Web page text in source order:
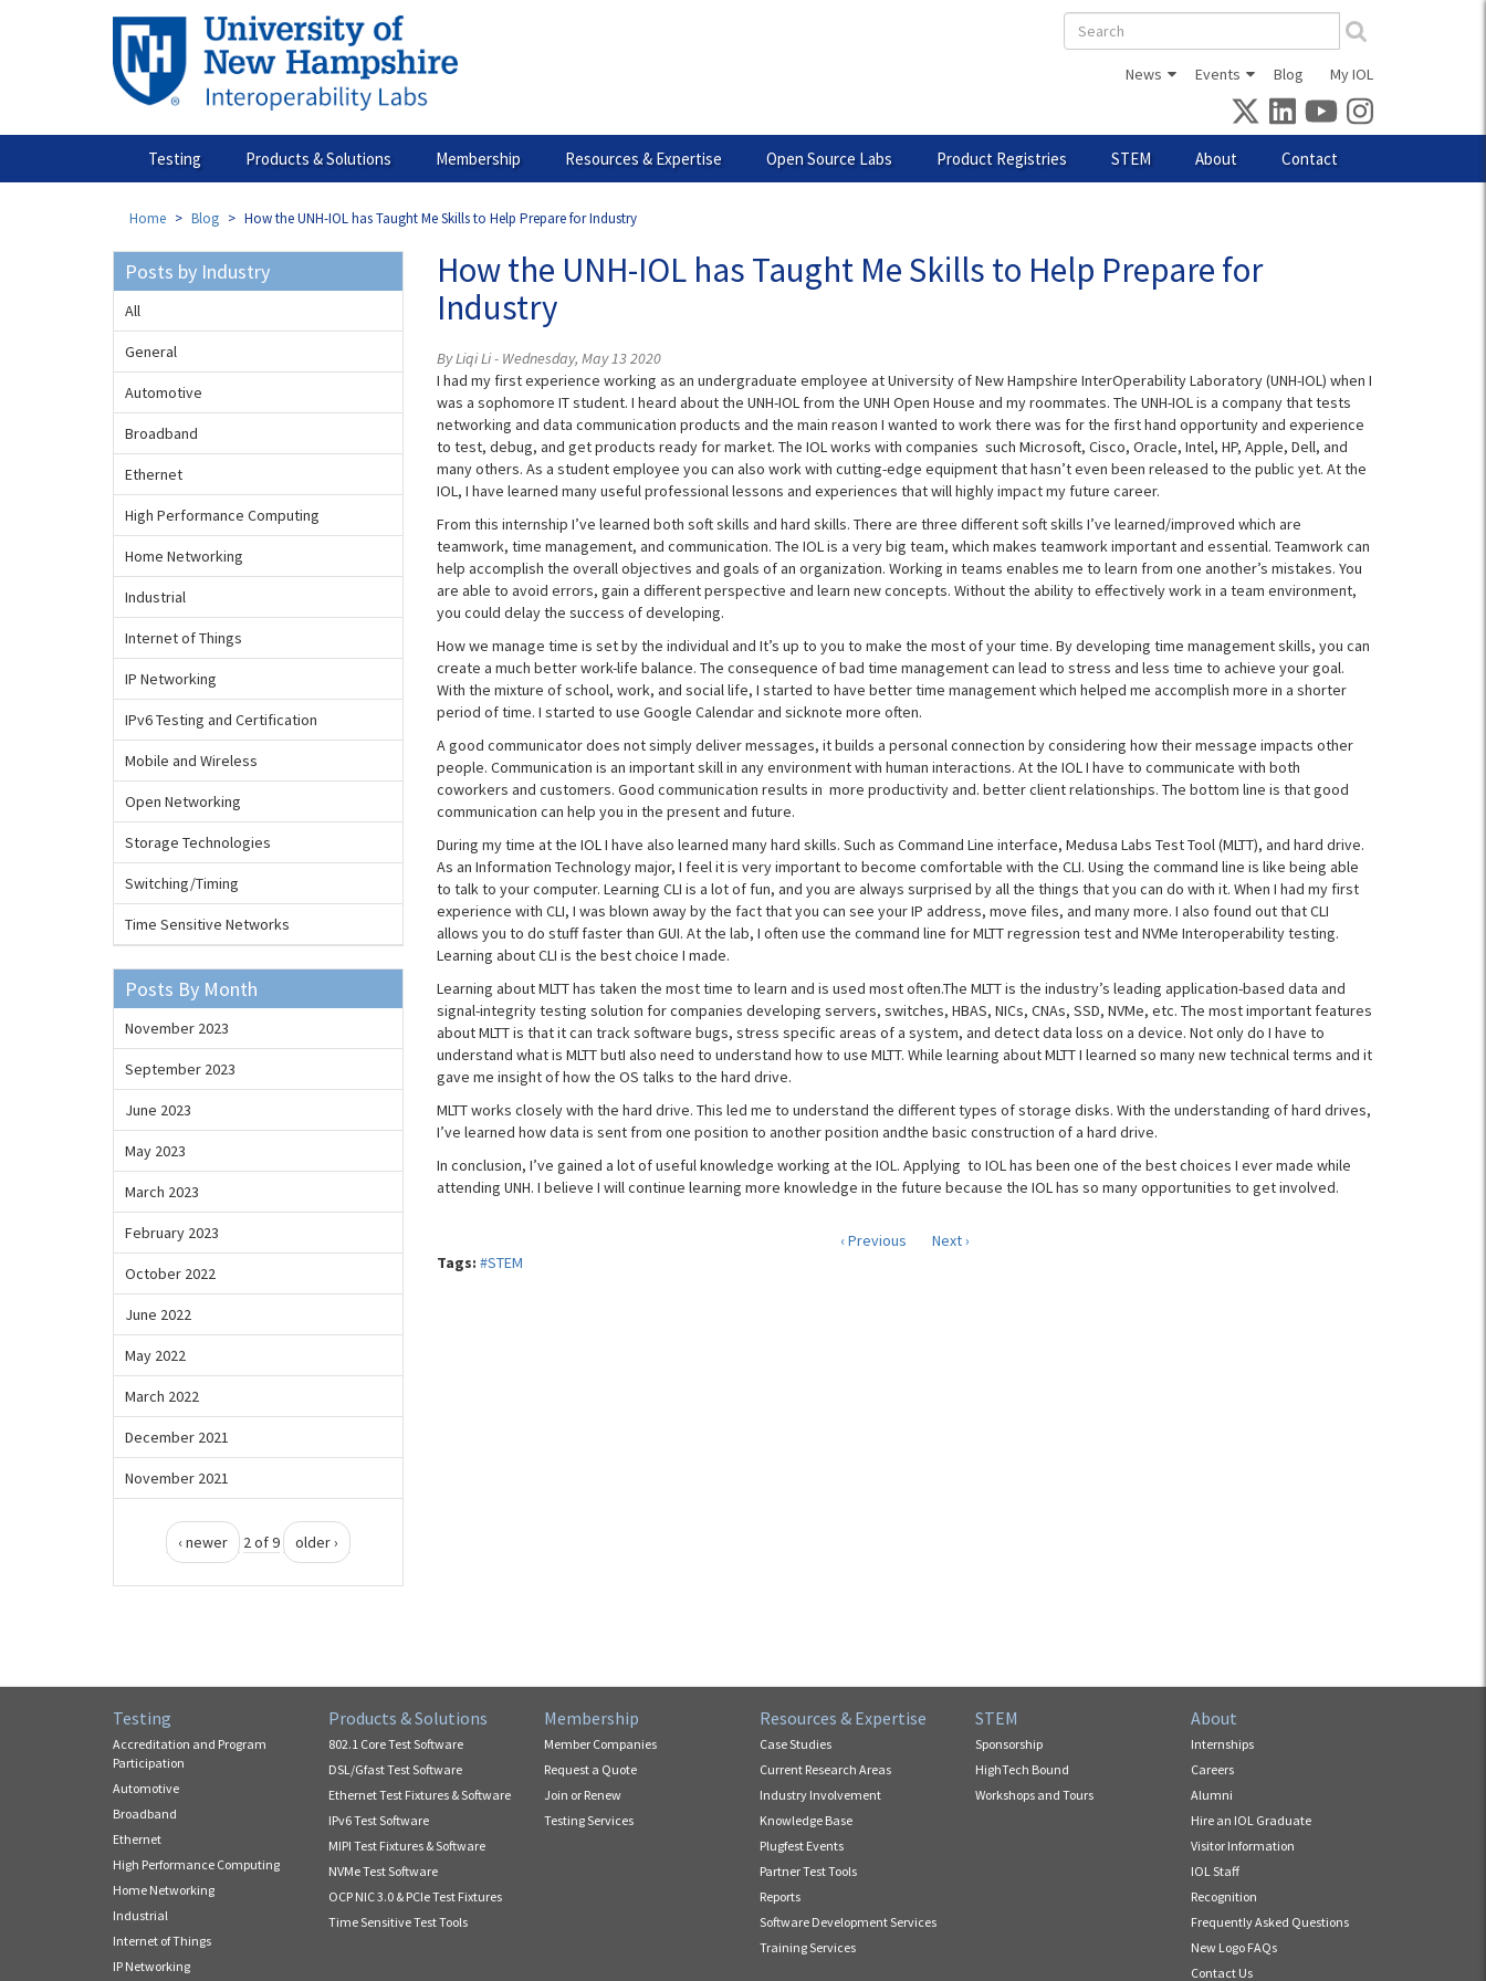
Search
form
News Events Blog My IOL
Testing Products & Solutions Membership Resources & Expertise Open Source Labs Product Registries STEM About Contact
Home Blog How the UNH-IOL has Taught Me Skills to Help Prepare for Industry
How the UNH-IOL has Taught Me Skills to Help Prepare for
Industry
By Liqi Li - Wednesday, May 13 2020
I had my first experience working as an undergraduate employee at University of New Hampshire InterOperability Laboratory (UNH-IOL) when I
was a sophomore IT student. I heard about the UNH-IOL from the UNH Open House and my roommates. The UNH-IOL is a company that tests
networking and data communication products and the main reason I wanted to work there was for the first hand opportunity and experience
to test, debug, and get products ready for market. The IOL works with companies such Microsoft, Cisco, Oracle, Intel, HP, Apple, Dell, and
many others. As a student employee you can also work with cutting-edge equipment that hasn’t even been released to the public yet. At the
IOL, I have learned many useful professional lessons and experiences that will highly impact my future career.
From this internship I’ve learned both soft skills and hard skills. There are three different soft skills I’ve learned/improved which are
teamwork, time management, and communication. The IOL is a very big team, which makes teamwork important and essential. Teamwork can
help accomplish the overall objectives and goals of an organization. Working in teams enables me to learn from one another’s mistakes. You
are able to avoid errors, gain a different perspective and learn new concepts. Without the ability to effectively work in a team environment,
you could delay the success of developing.
How we manage time is set by the individual and It’s up to you to make the most of your time. By developing time management skills, you can
create a much better work-life balance. The consequence of bad time management can lead to stress and less time to achieve your goal.
With the mixture of school, work, and social life, I started to have better time management which helped me accomplish more in a shorter
period of time. I started to use Google Calendar and sicknote more often.
A good communicator does not simply deliver messages, it builds a personal connection by considering how their message impacts other
people. Communication is an important skill in any environment with human interactions. At the IOL I have to communicate with both
coworkers and customers. Good communication results in more productivity and. better client relationships. The bottom line is that good
communication can help you in the present and future.
During my time at the IOL I have also learned many hard skills. Such as Command Line interface, Medusa Labs Test Tool (MLTT), and hard drive.
As an Information Technology major, I feel it is very important to become comfortable with the CLI. Using the command line is like being able
to talk to your computer. Learning CLI is a lot of fun, and you are always surprised by all the things that you can do with it. When I had my first
experience with CLI, I was blown away by the fact that you can see your IP address, move files, and many more. I also found out that CLI
allows you to do stuff faster than GUI. At the lab, I often use the command line for MLTT regression test and NVMe Interoperability testing.
Learning about CLI is the best choice I made.
Learning about MLTT has taken the most time to learn and is used most often.The MLTT is the industry’s leading application-based data and
signal-integrity testing solution for companies developing servers, switches, HBAS, NICs, CNAs, SSD, NVMe, etc. The most important features
about MLTT is that it can track software bugs, stress specific areas of a system, and detect data loss on a device. Not only do I have to
understand what is MLTT butI also need to understand how to use MLTT. While learning about MLTT I learned so many new technical terms and it
gave me insight of how the OS talks to the hard drive.
MLTT works closely with the hard drive. This led me to understand the different types of storage disks. With the understanding of hard drives,
I’ve learned how data is sent from one position to another position andthe basic construction of a hard drive.
In conclusion, I’ve gained a lot of useful knowledge working at the IOL. Applying to IOL has been one of the best choices I ever made while
attending UNH. I believe I will continue learning more knowledge in the future because the IOL has so many opportunities to get involved.
‹ Previous
Next ›
Tags: #STEM
Posts by Industry
All
General
Automotive
Broadband
Ethernet
High Performance Computing
Home Networking
Industrial
Internet of Things
IP Networking
IPv6 Testing and Certification
Mobile and Wireless
Open Networking
Storage Technologies
Switching/Timing
Time Sensitive Networks
Posts By Month
November 2023
September 2023
June 2023
May 2023
March 2023
February 2023
October 2022
June 2022
May 2022
March 2022
December 2021
November 2021
‹ newer 2 of 9 older ›
Testing
Accreditation and Program
Participation
Automotive
Broadband
Ethernet
High Performance Computing
Home Networking
Industrial
Internet of Things
IP Networking
Products & Solutions
802.1 Core Test Software
DSL/Gfast Test Software
Ethernet Test Fixtures & Software
IPv6 Test Software
MIPI Test Fixtures & Software
NVMe Test Software
OCP NIC 3.0 & PCIe Test Fixtures
Time Sensitive Test Tools
Membership
Member Companies
Request a Quote
Join or Renew
Testing Services
Resources & Expertise
Case Studies
Current Research Areas
Industry Involvement
Knowledge Base
Plugfest Events
Partner Test Tools
Reports
Software Development Services
Training Services
STEM
Sponsorship
HighTech Bound
Workshops and Tours
About
Internships
Careers
Alumni
Hire an IOL Graduate
Visitor Information
IOL Staff
Recognition
Frequently Asked Questions
New Logo FAQs
Contact Us